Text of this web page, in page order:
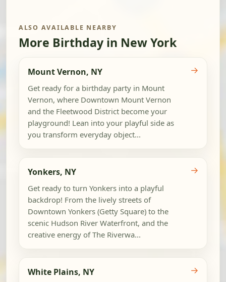
ALSO AVAILABLE NEARBY
More Birthday in New York
Mount Vernon, NY
Get ready for a birthday party in Mount
Vernon, where Downtown Mount Vernon
and the Fleetwood District become your
playground! Lean into your playful side as
you transform everyday object...
→
Yonkers, NY
Get ready to turn Yonkers into a playful
backdrop! From the lively streets of
Downtown Yonkers (Getty Square) to the
scenic Hudson River Waterfront, and the
creative energy of The Riverwa...
→
White Plains, NY →